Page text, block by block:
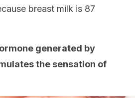
breast milk is 87
generated by
the sensation of